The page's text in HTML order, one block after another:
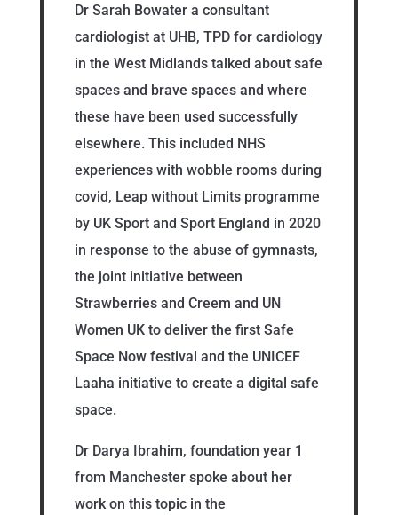
Dr Sarah Bowater a consultant
cardiologist at UHB, TPD for cardiology
in the West Midlands talked about safe
spaces and brave spaces and where
these have been used successfully
elsewhere. This included NHS
experiences with wobble rooms during
covid, Leap without Limits programme
by UK Sport and Sport England in 2020
in response to the abuse of gymnasts,
the joint initiative between
Strawberries and Creem and UN
Women UK to deliver the first Safe
Space Now festival and the UNICEF
Laaha initiative to create a digital safe
space.
Dr Darya Ibrahim, foundation year 1
from Manchester spoke about her
work on this topic in the